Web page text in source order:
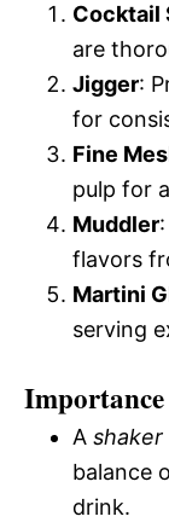
Cocktail
are
Jigger:
for
Fine
pulp for
Muddler
flavors
Martini
serving
A shaker
balance
drink.